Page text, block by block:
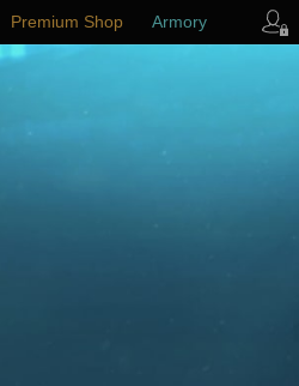
Premium Shop Armory
Player Support